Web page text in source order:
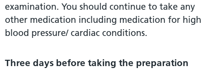
examination. You should continue to take any
other medication including medication for high
blood pressure/ cardiac conditions.
Three days before taking the preparation